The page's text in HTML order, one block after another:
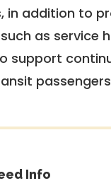
, in addition to
as service
support
Info